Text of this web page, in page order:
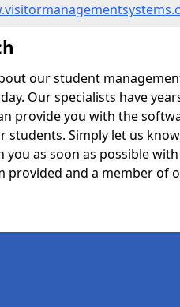
our student
Our specialists have
provide you with the
students. Simply let us
you as soon as possible
provided and a member of